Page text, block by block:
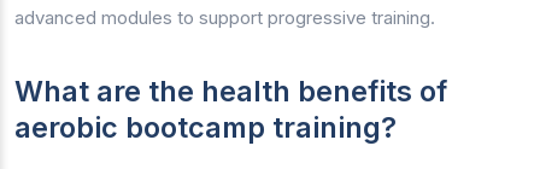
advanced modules to support progressive training.
What are the health benefits of
aerobic bootcamp training?